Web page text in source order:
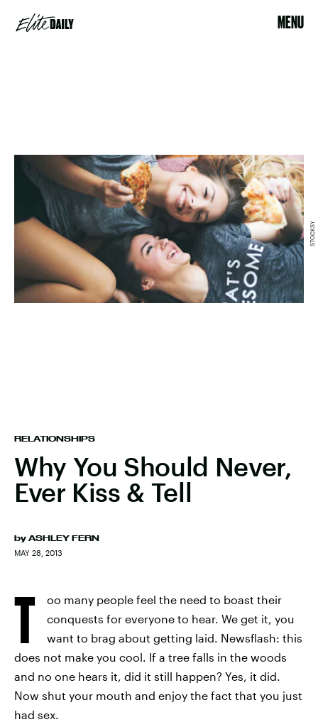
MENU
RELATIONSHIPS
Why You Should Never,
Ever Kiss & Tell
by ASHLEY FERN
MAY 28, 2013
STOCKSY
T
oo many people feel the need to boast their
conquests for everyone to hear. We get it, you
want to brag about getting laid. Newsflash: this
does not make you cool. If a tree falls in the woods
and no one hears it, did it still happen? Yes, it did.
Now shut your mouth and enjoy the fact that you just
had sex.